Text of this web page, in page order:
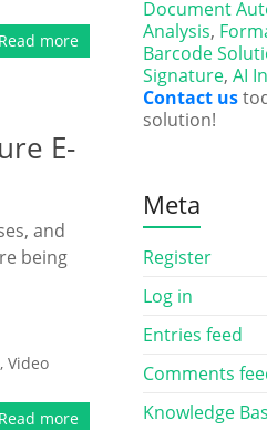
Read more
E-
and
being
, Video
Read more
Document
Analysis,
Barcode
Signature, AI
Contact us
solution!
Meta
Register
Log in
Entries feed
Comments
Knowledge